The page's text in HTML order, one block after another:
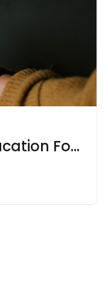
The CPU at the Education Forum in Tunis: A Key Event for Academic Collaboration and Educational Innovation